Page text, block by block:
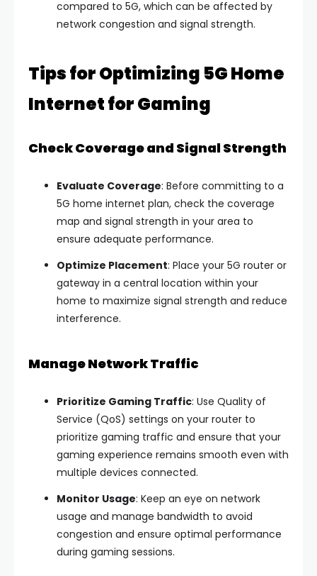
compared to 5G, which can be affected by
network congestion and signal strength.
Tips for Optimizing 5G Home
Internet for Gaming
Check Coverage and Signal Strength
Evaluate Coverage: Before committing to a
5G home internet plan, check the coverage
map and signal strength in your area to
ensure adequate performance.
Optimize Placement: Place your 5G router or
gateway in a central location within your
home to maximize signal strength and reduce
interference.
Manage Network Traffic
Prioritize Gaming Traffic: Use Quality of
Service (QoS) settings on your router to
prioritize gaming traffic and ensure that your
gaming experience remains smooth even with
multiple devices connected.
Monitor Usage: Keep an eye on network
usage and manage bandwidth to avoid
congestion and ensure optimal performance
during gaming sessions.